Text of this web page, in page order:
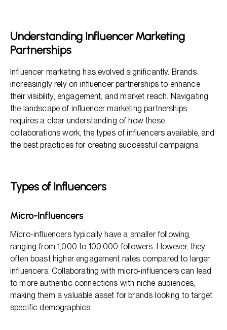
Partnerships
Creating Effective Influencer Partnerships
Measuring the Success of Influencer Partnerships
Understanding Influencer Marketing
Partnerships
Influencer marketing has evolved significantly. Brands
increasingly rely on influencer partnerships to enhance
their visibility, engagement, and market reach. Navigating
the landscape of influencer marketing partnerships
requires a clear understanding of how these
collaborations work, the types of influencers available, and
the best practices for creating successful campaigns.
Types of Influencers
Micro-Influencers
Micro-influencers typically have a smaller following,
ranging from 1,000 to 100,000 followers. However, they
often boast higher engagement rates compared to larger
influencers. Collaborating with micro-influencers can lead
to more authentic connections with niche audiences,
making them a valuable asset for brands looking to target
specific demographics.